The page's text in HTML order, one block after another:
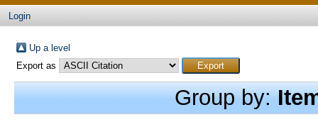
Login
Up a level
Export as
Group by: